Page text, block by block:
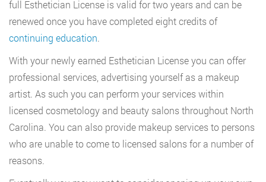
full Esthetician License is valid for two years and can be
renewed once you have completed eight credits of
continuing education.
With your newly earned Esthetician License you can offer
professional services, advertising yourself as a makeup
artist. As such you can perform your services within
licensed cosmetology and beauty salons throughout North
Carolina. You can also provide makeup services to persons
who are unable to come to licensed salons for a number of
reasons.